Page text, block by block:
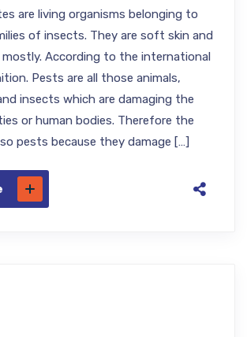
are living organisms belonging to
of insects. They are soft skin and
According to the international
Pests are all those animals,
insects which are damaging the
or human bodies. Therefore the
pests because they damage […]